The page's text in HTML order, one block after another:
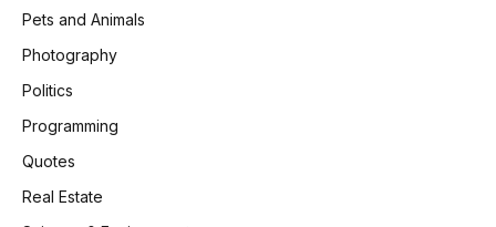
Pets and Animals
Photography
Politics
Programming
Quotes
Real Estate